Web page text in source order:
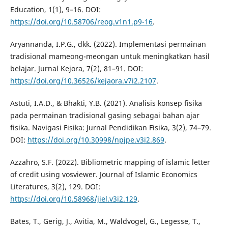
Education, 1(1), 9–16. DOI:
https://doi.org/10.58706/reog.v1n1.p9-16.
Aryannanda, I.P.G., dkk. (2022). Implementasi permainan
tradisional mameong-meongan untuk meningkatkan hasil
belajar. Jurnal Kejora, 7(2), 81–91. DOI:
https://doi.org/10.36526/kejaora.v7i2.2107.
Astuti, I.A.D., & Bhakti, Y.B. (2021). Analisis konsep fisika
pada permainan tradisional gasing sebagai bahan ajar
fisika. Navigasi Fisika: Jurnal Pendidikan Fisika, 3(2), 74–79.
DOI: https://doi.org/10.30998/npjpe.v3i2.869.
Azzahro, S.F. (2022). Bibliometric mapping of islamic letter
of credit using vosviewer. Journal of Islamic Economics
Literatures, 3(2), 129. DOI:
https://doi.org/10.58968/jiel.v3i2.129.
Bates, T., Gerig, J., Avitia, M., Waldvogel, G., Legesse, T.,